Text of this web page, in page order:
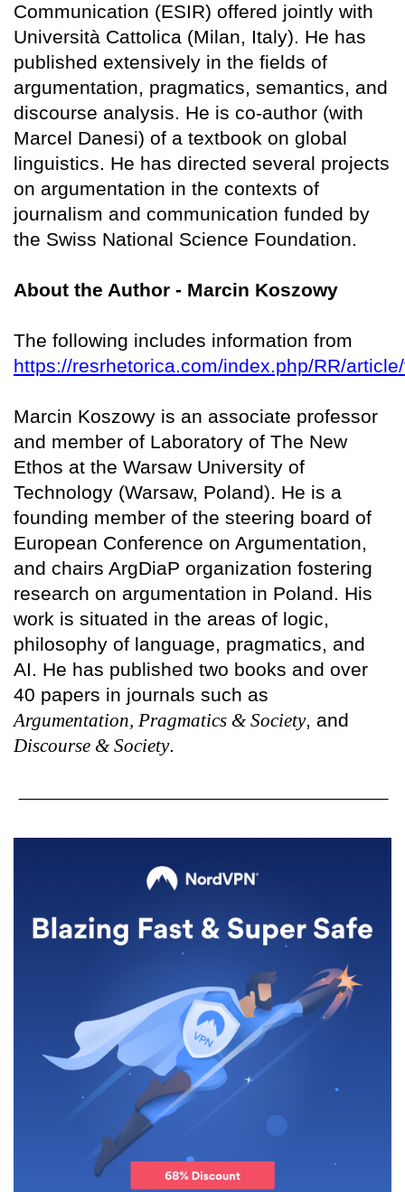
Communication (ESIR) offered jointly with
Università Cattolica (Milan, Italy). He has
published extensively in the fields of
argumentation, pragmatics, semantics, and
discourse analysis. He is co-author (with
Marcel Danesi) of a textbook on global
linguistics. He has directed several projects
on argumentation in the contexts of
journalism and communication funded by
the Swiss National Science Foundation.
About the Author - Marcin Koszowy
The following includes information from
https://resrhetorica.com/index.php/RR/
Marcin Koszowy is an associate professor
and member of Laboratory of The New
Ethos at the Warsaw University of
Technology (Warsaw, Poland). He is a
founding member of the steering board of
European Conference on Argumentation,
and chairs ArgDiaP organization fostering
research on argumentation in Poland. His
work is situated in the areas of logic,
philosophy of language, pragmatics, and
AI. He has published two books and over
40 papers in journals such as
Argumentation, Pragmatics & Society, and
Discourse & Society.